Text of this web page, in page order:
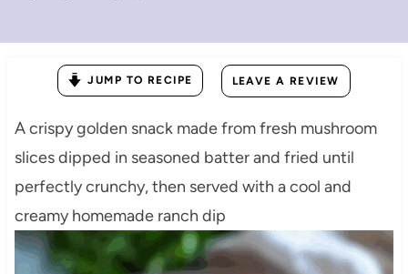
JUMP TO RECIPE LEAVE A REVIEW
A crispy golden snack made from fresh mushroom
slices dipped in seasoned batter and fried until
perfectly crunchy, then served with a cool and
creamy homemade ranch dip